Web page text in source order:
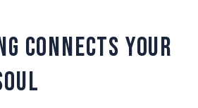
CONNECTS YOUR